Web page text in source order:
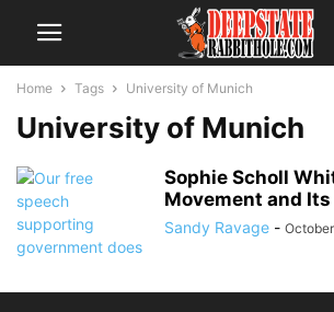
Home Tags University of Munich
University of Munich
Sophie Scholl
Movement and
Sandy Ravage -